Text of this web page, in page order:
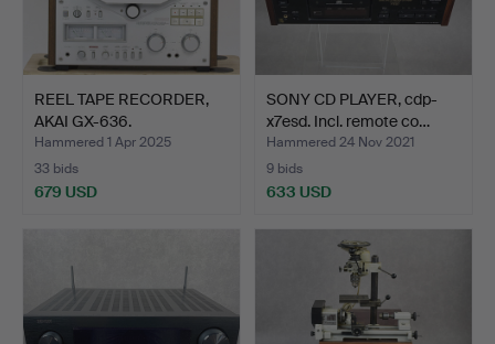
REEL TAPE RECORDER,
AKAI GX-636.
Hammered 1 Apr 2025
33 bids
679 USD
SONY CD PLAYER, cdp-
x7esd. Incl. remote co…
Hammered 24 Nov 2021
9 bids
633 USD